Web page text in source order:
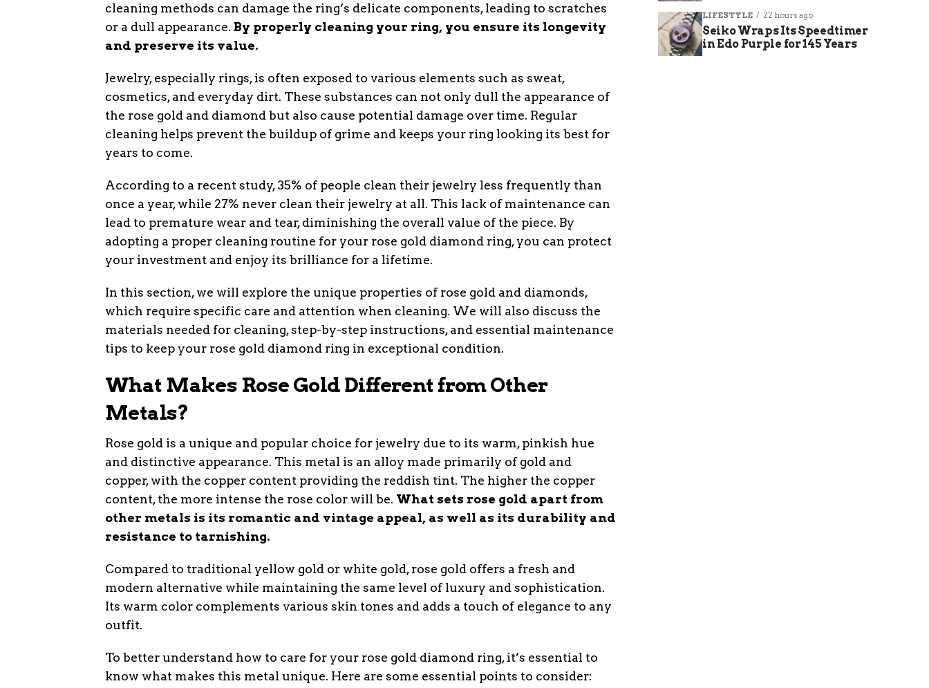
cleaning methods can damage the ring’s delicate components, leading to scratches
or a dull appearance. By properly cleaning your ring, you ensure its longevity
and preserve its value.
Jewelry, especially rings, is often exposed to various elements such as sweat,
cosmetics, and everyday dirt. These substances can not only dull the appearance of
the rose gold and diamond but also cause potential damage over time. Regular
cleaning helps prevent the buildup of grime and keeps your ring looking its best for
years to come.
According to a recent study, 35% of people clean their jewelry less frequently than
once a year, while 27% never clean their jewelry at all. This lack of maintenance can
lead to premature wear and tear, diminishing the overall value of the piece. By
adopting a proper cleaning routine for your rose gold diamond ring, you can protect
your investment and enjoy its brilliance for a lifetime.
In this section, we will explore the unique properties of rose gold and diamonds,
which require specific care and attention when cleaning. We will also discuss the
materials needed for cleaning, step-by-step instructions, and essential maintenance
tips to keep your rose gold diamond ring in exceptional condition.
What Makes Rose Gold Different from Other
Metals?
Rose gold is a unique and popular choice for jewelry due to its warm, pinkish hue
and distinctive appearance. This metal is an alloy made primarily of gold and
copper, with the copper content providing the reddish tint. The higher the copper
content, the more intense the rose color will be. What sets rose gold apart from
other metals is its romantic and vintage appeal, as well as its durability and
resistance to tarnishing.
Compared to traditional yellow gold or white gold, rose gold offers a fresh and
modern alternative while maintaining the same level of luxury and sophistication.
Its warm color complements various skin tones and adds a touch of elegance to any
outfit.
To better understand how to care for your rose gold diamond ring, it’s essential to
know what makes this metal unique. Here are some essential points to consider:
LIFESTYLE 22 hours ago
Seiko Wraps Its Speedtimer
in Edo Purple for 145 Years